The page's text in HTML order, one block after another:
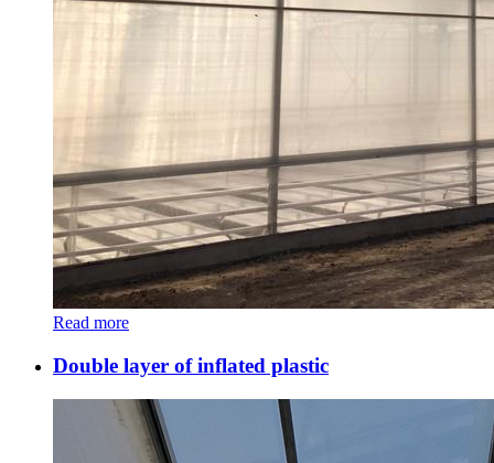
Read more
Double layer of inflated plastic